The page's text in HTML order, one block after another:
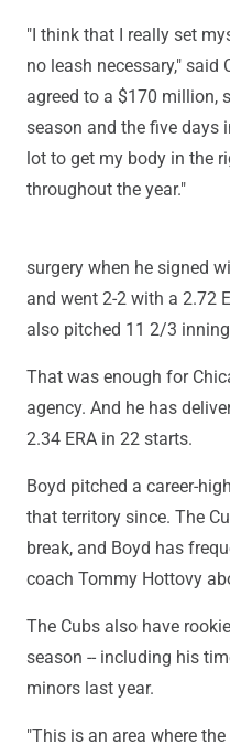
"I think that I really set
no leash necessary," said
agreed to a $170 million,
season and the five days
lot to get my body in the
throughout the year."
surgery when he signed
and went 2-2 with a 2.72
also pitched 11 2/3
That was enough for
agency. And he has
2.34 ERA in 22 starts.
Boyd pitched a career-
that territory since. The
break, and Boyd has
coach Tommy Hottovy
The Cubs also have
season -- including his
minors last year.
"This is an area where